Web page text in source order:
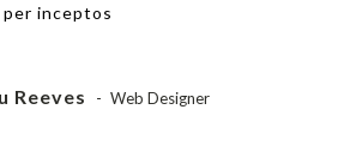
Web Designer
inceptos
Reeves Web Designer